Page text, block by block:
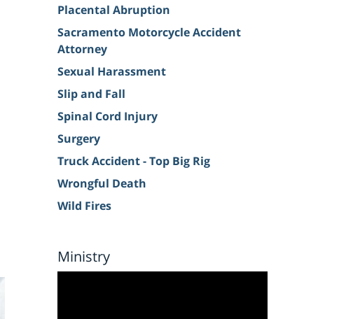
Placental Abruption
Sacramento Motorcycle Accident
Attorney
Sexual Harassment
Slip and Fall
Spinal Cord Injury
Surgery
Truck Accident - Top Big Rig
Wrongful Death
Wild Fires
Ministry